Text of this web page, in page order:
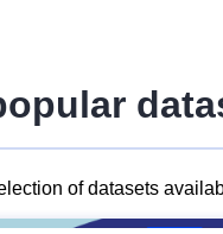
of datasets